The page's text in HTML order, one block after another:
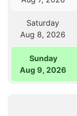
Saturday
Aug 8, 2026
Sunday
Aug 9, 2026